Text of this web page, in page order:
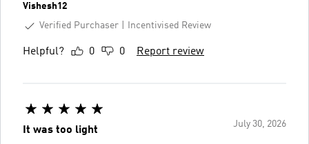
Vishesh12
Verified Purchaser
Incentivised Review
Helpful? 0 0 Report review
July 30, 2026
It was too light